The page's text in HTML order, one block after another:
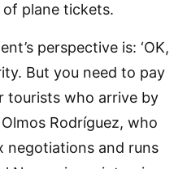
plane tickets.
perspective is: ‘OK,
But you need to pay
tourists who arrive by
Olmos Rodríguez, who
negotiations and runs